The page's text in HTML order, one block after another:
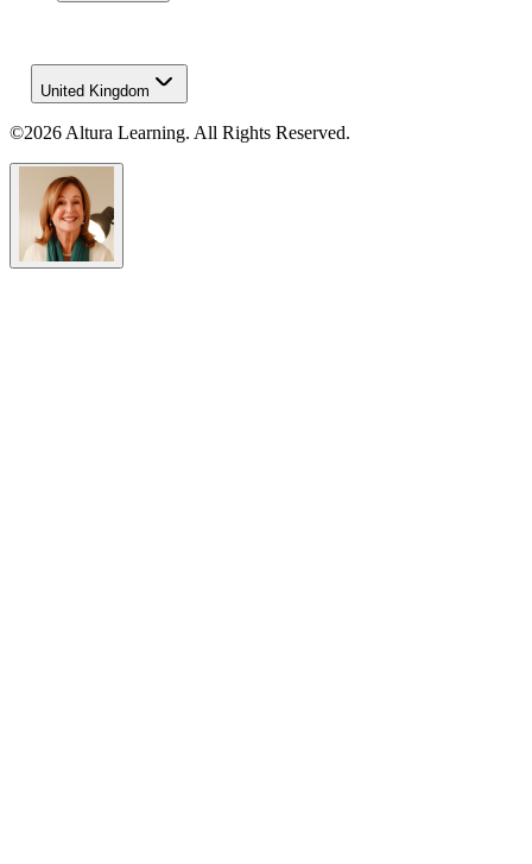
United Kingdom
©2026 Altura Learning. All Rights Reserved.